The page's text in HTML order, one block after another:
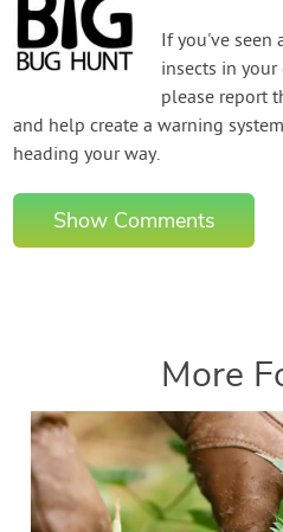
If you've seen
insects in
please report
and help create a warning
heading your way.
Show Comments
More